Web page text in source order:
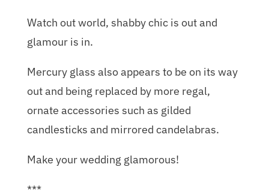
Watch out world, shabby chic is out and
glamour is in.
Mercury glass also appears to be on its way
out and being replaced by more regal,
ornate accessories such as gilded
candlesticks and mirrored candelabras.
Make your wedding glamorous!
***